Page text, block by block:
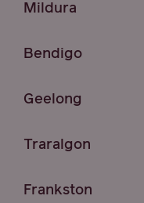
Mildura
Bendigo
Geelong
Traralgon
Frankston